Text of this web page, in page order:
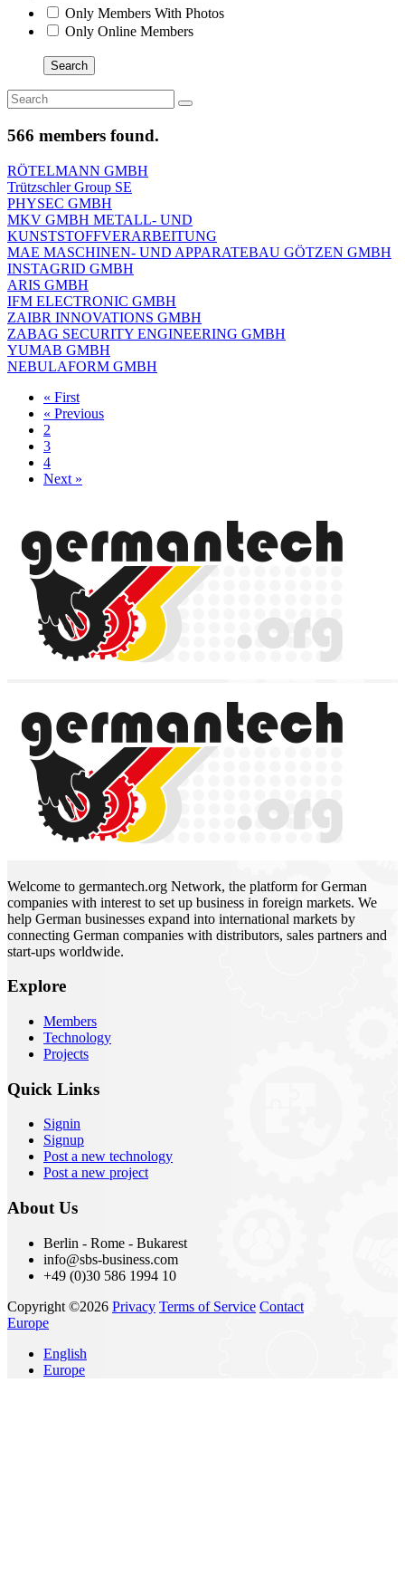
Only Members With Photos
Only Online Members
Search
566 members found.
RÖTELMANN GMBH
Trützschler Group SE
PHYSEC GMBH
MKV GMBH METALL- UND
KUNSTSTOFFVERARBEITUNG
MAE MASCHINEN- UND APPARATEBAU GÖTZEN GMBH
INSTAGRID GMBH
ARIS GMBH
IFM ELECTRONIC GMBH
ZAIBR INNOVATIONS GMBH
ZABAG SECURITY ENGINEERING GMBH
YUMAB GMBH
NEBULAFORM GMBH
« First
« Previous
2
3
4
Next »
Welcome to germantech.org Network, the platform for German
companies with interest to set up business in foreign markets. We
help German businesses expand into international markets by
connecting German companies with distributors, sales partners and
start-ups worldwide.
Explore
Members
Technology
Projects
Quick Links
Signin
Signup
Post a new technology
Post a new project
About Us
Berlin - Rome - Bukarest
info@sbs-business.com
+49 (0)30 586 1994 10
Copyright ©2026 Privacy Terms of Service Contact
Europe
English
Europe